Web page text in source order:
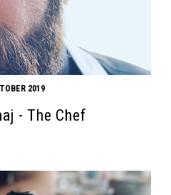
2019
- The Chef